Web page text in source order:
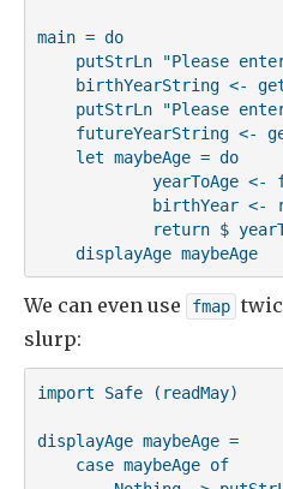
main = do
putStrLn "Please
birthYearString <-
putStrLn "Please
futureYearString <-
    let maybeAge = do
yearToAge <-
birthYear <-
return $
    displayAge maybeAge
We can even use fmap
slurp:
import Safe (readMay)
displayAge maybeAge =
    case maybeAge of